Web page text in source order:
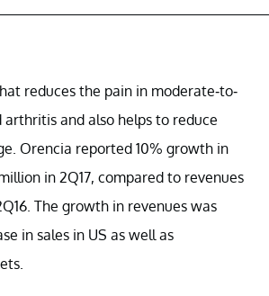
reduces the pain in moderate-to-
and also helps to reduce
Orencia reported 10% growth in
in 2Q17, compared to revenues
The growth in revenues was
in sales in US as well as